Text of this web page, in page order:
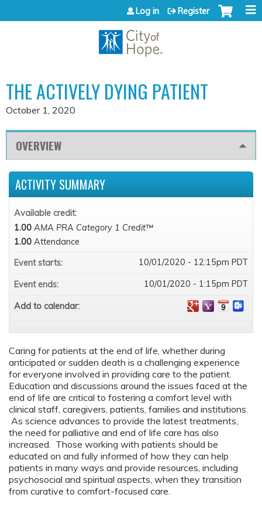
Jump to content
Log in Register
THE ACTIVELY DYING PATIENT
October 1, 2020
OVERVIEW
Caring for patients at the end of life, whether during
anticipated or sudden death is a challenging experience
for everyone involved in providing care to the patient.
Education and discussions around the issues faced at the
end of life are critical to fostering a comfort level with
clinical staff, caregivers, patients, families and institutions.
As science advances to provide the latest treatments,
the need for palliative and end of life care has also
increased. Those working with patients should be
educated on and fully informed of how they can help
patients in many ways and provide resources, including
psychosocial and spiritual aspects, when they transition
from curative to comfort-focused care.
ACTIVITY SUMMARY
Available credit:
1.00 AMA PRA Category 1 Credit™
1.00 Attendance
Event starts:
10/01/2020 - 12:15pm PDT
Event ends: 10/01/2020 - 1:15pm PDT
Add to calendar: